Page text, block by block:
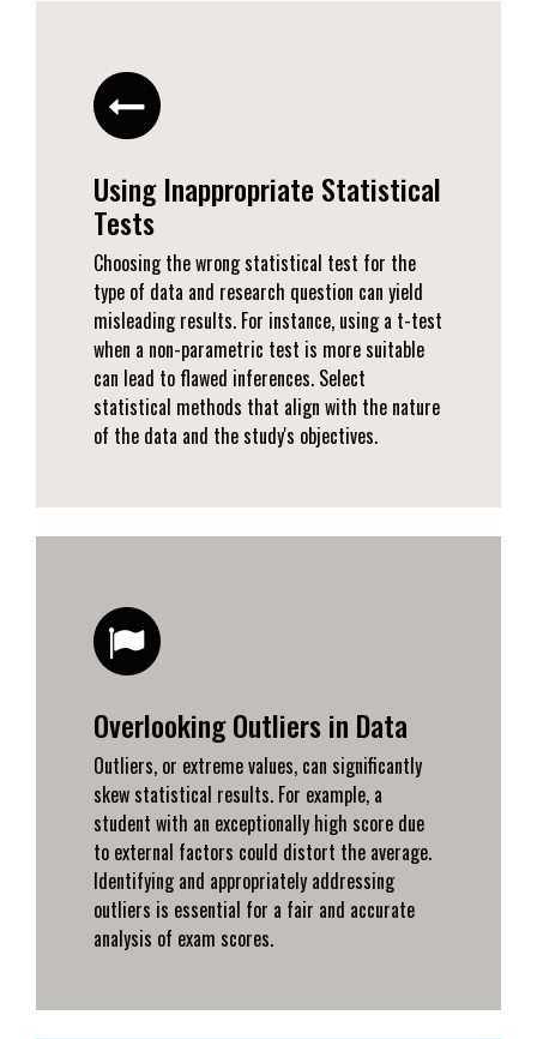
Using Inappropriate Statistical
Tests
Choosing the wrong statistical test for the
type of data and research question can yield
misleading results. For instance, using a t-test
when a non-parametric test is more suitable
can lead to flawed inferences. Select
statistical methods that align with the nature
of the data and the study's objectives.
Overlooking Outliers in Data
Outliers, or extreme values, can significantly
skew statistical results. For example, a
student with an exceptionally high score due
to external factors could distort the average.
Identifying and appropriately addressing
outliers is essential for a fair and accurate
analysis of exam scores.